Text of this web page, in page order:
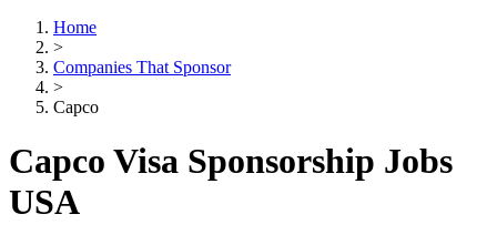
Home
>
Companies That Sponsor
>
Capco
Capco Visa Sponsorship Jobs
USA